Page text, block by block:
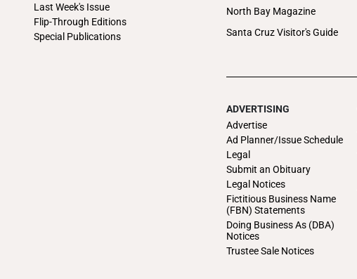
Last Week's Issue
Flip-Through Editions
Special Publications
North Bay Magazine
Santa Cruz Visitor's Guide
ADVERTISING
Advertise
Ad Planner/Issue Schedule
Legal
Submit an Obituary
Legal Notices
Fictitious Business Name
(FBN) Statements
Doing Business As (DBA)
Notices
Trustee Sale Notices